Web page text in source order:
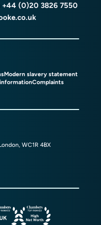
+44 (0)20 3826 7550
Modern slavery statement
Complaints
WC1R 4BX